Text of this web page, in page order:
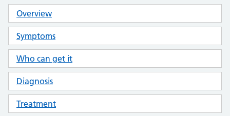
Overview
Symptoms
Who can get it
Diagnosis
Treatment